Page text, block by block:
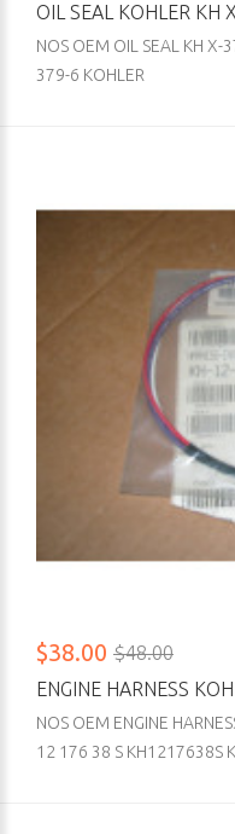
OIL SEAL KOHLER KH
NOS OEM OIL SEAL KH
379-6 KOHLER
$38.00 $48.00
ENGINE HARNESS
NOS OEM ENGINE
12 176 38 S KH1217638S